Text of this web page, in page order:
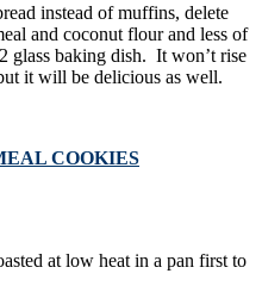
instead of muffins, delete
and coconut flour and less of
glass baking dish. It won’t rise
it will be delicious as well.
COOKIES
at low heat in a pan first to